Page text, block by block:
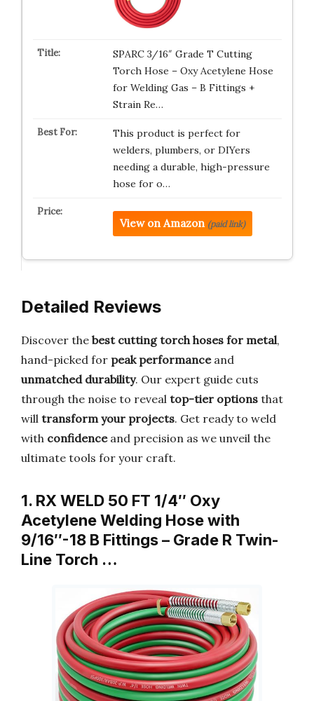
SPARC 3/16″ Grade T Cutting
Torch Hose – Oxy Acetylene Hose
for Welding Gas – B Fittings +
Strain Re…
This product is perfect for
welders, plumbers, or DIYers
needing a durable, high-pressure
hose for o…
View on Amazon (paid link)
Detailed Reviews
Discover the best cutting torch hoses for metal,
hand-picked for peak performanceand
unmatched durability. Our expert guide cuts
through the noise to reveal top-tier options that
will transform your projects. Get ready to weld
with confidenceand precision as we unveil the
ultimate tools for your craft.
1. RX WELD 50 FT 1/4″ Oxy
Acetylene Welding Hose with
9/16″-18 B Fittings – Grade R Twin-
Line Torch …